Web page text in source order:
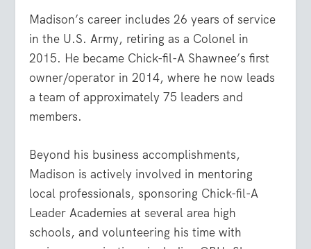
Madison’s career includes 26 years of service
in the U.S. Army, retiring as a Colonel in
2015. He became Chick-fil-A Shawnee’s first
owner/operator in 2014, where he now leads
a team of approximately 75 leaders and
members.
Beyond his business accomplishments,
Madison is actively involved in mentoring
local professionals, sponsoring Chick-fil-A
Leader Academies at several area high
schools, and volunteering his time with